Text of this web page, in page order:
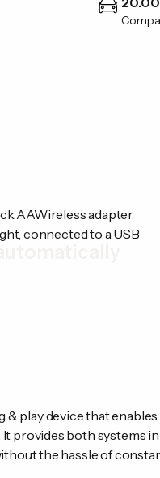
& play device that
provides both systems
the hassle of